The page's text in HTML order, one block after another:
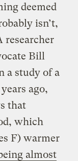
deemed
isn’t,
researcher
Bill
a study of a
ago,
that
which
F) warmer
almost